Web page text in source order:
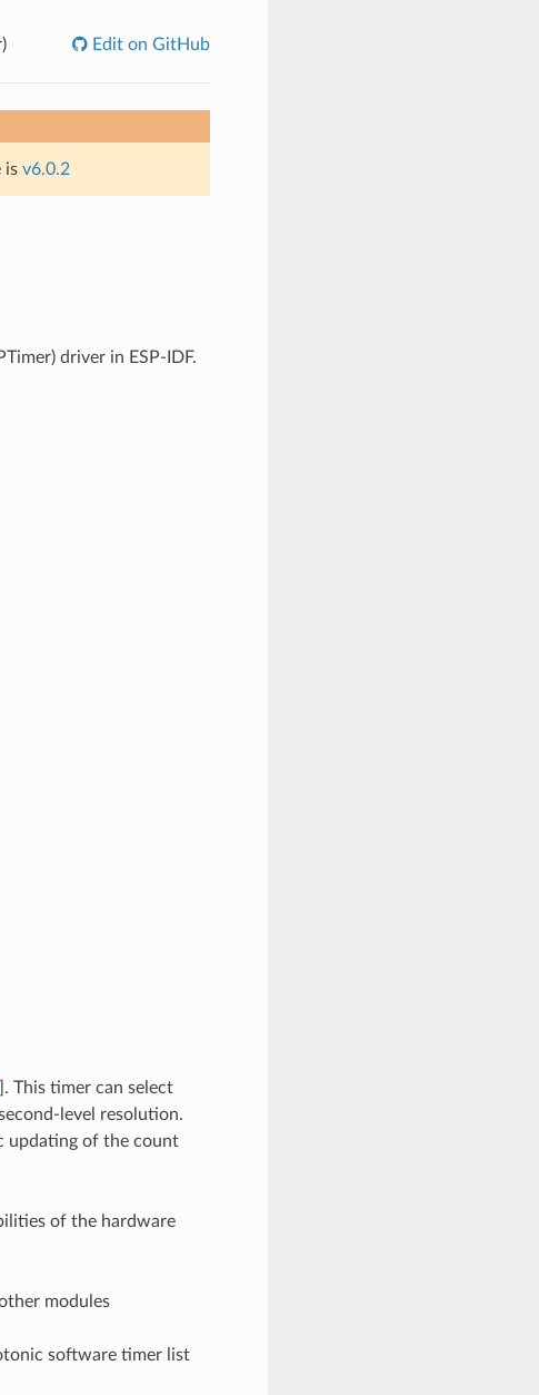
Edit on GitHub
is v6.0.2
driver in ESP-IDF.
]. This timer can select
level resolution.
updating of the count
of the hardware
modules
software timer list